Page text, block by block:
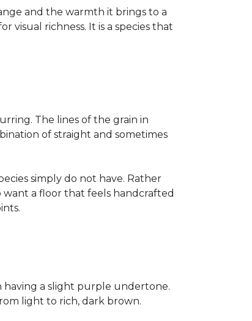
and the warmth it brings to a
visual richness. It is a species that
The lines of the grain in
of straight and sometimes
simply do not have. Rather
want a floor that feels handcrafted
having a slight purple undertone.
light to rich, dark brown.